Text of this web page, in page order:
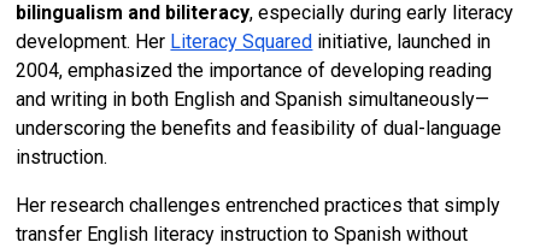
bilingualism and biliteracy, especially during early literacy
development. Her Literacy Squared initiative, launched in
2004, emphasized the importance of developing reading
and writing in both English and Spanish simultaneously—
underscoring the benefits and feasibility of dual-language
instruction.
Her research challenges entrenched practices that simply
transfer English literacy instruction to Spanish without